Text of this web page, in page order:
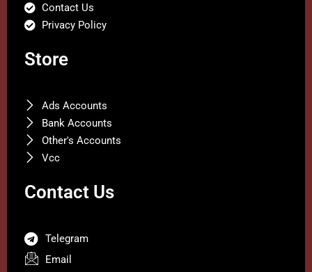
Contact Us
Privacy Policy
Store
Ads Accounts
Bank Accounts
Other's Accounts
Vcc
Contact Us
Telegram
Email